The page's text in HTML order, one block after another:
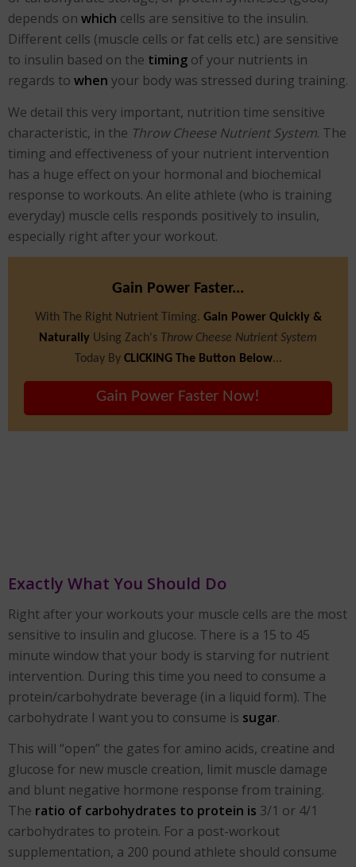
depends on which cells are sensitive to the insulin.
Different cells (muscle cells or fat cells etc.) are sensitive
to insulin based on the timing of your nutrients in
regards to when your body was stressed during training.
We detail this very important, nutrition time sensitive
characteristic, in the Throw Cheese Nutrient System. The
timing and effectiveness of your nutrient intervention
has a huge effect on your hormonal and biochemical
response to workouts. An elite athlete (who is training
everyday) muscle cells responds positively to insulin,
especially right after your workout.
Gain Power Faster...
With The Right Nutrient Timing. Gain Power Quickly &
Naturally Using Zach's Throw Cheese Nutrient System
Today By CLICKING The Button Below...
Gain Power Faster Now!
Exactly What You Should Do
Right after your workouts your muscle cells are the most
sensitive to insulin and glucose. There is a 15 to 45
minute window that your body is starving for nutrient
intervention. During this time you need to consume a
protein/carbohydrate beverage (in a liquid form). The
carbohydrate I want you to consume is sugar.
This will “open” the gates for amino acids, creatine and
glucose for new muscle creation, limit muscle damage
and blunt negative hormone response from training.
The ratio of carbohydrates to protein is 3/1 or 4/1
carbohydrates to protein. For a post-workout
supplementation, a 200 pound athlete should consume